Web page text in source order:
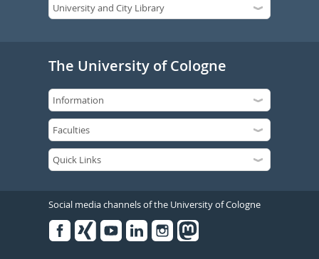
The University of Cologne
Social media channels of the University of Cologne